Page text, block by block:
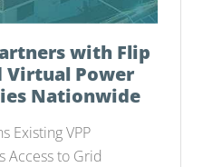
with Flip
Virtual Power
Nationwide
Existing VPP
Access to Grid